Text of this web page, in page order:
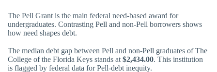
The Pell Grant is the main federal need-based award for
undergraduates. Contrasting Pell and non-Pell borrowers shows
how need shapes debt.
The median debt gap between Pell and non-Pell graduates of The
College of the Florida Keys stands at $2,434.00. This institution
is flagged by federal data for Pell-debt inequity.